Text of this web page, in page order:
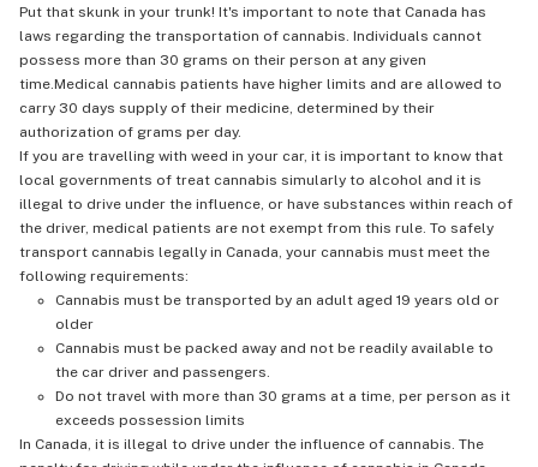
Put that skunk in your trunk! It's important to note that Canada has
laws regarding the transportation of cannabis. Individuals cannot
possess more than 30 grams on their person at any given
time.Medical cannabis patients have higher limits and are allowed to
carry 30 days supply of their medicine, determined by their
authorization of grams per day.
If you are travelling with weed in your car, it is important to know that
local governments of treat cannabis simularly to alcohol and it is
illegal to drive under the influence, or have substances within reach of
the driver, medical patients are not exempt from this rule. To safely
transport cannabis legally in Canada, your cannabis must meet the
following requirements:
Cannabis must be transported by an adult aged 19 years old or
older
Cannabis must be packed away and not be readily available to
the car driver and passengers.
Do not travel with more than 30 grams at a time, per person as it
exceeds possession limits
In Canada, it is illegal to drive under the influence of cannabis. The